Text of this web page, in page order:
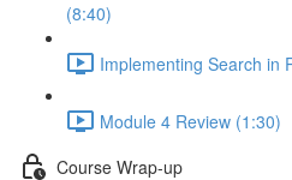
(8:40)
Implementing Search in
Module 4 Review (1:30)
Course Wrap-up